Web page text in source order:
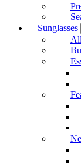
Sunglasses